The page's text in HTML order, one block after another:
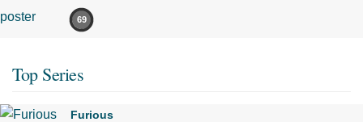
69
Top Series
Furious